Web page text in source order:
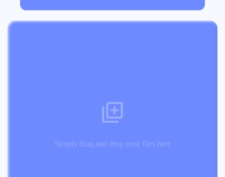
Simply drag and drop your files here